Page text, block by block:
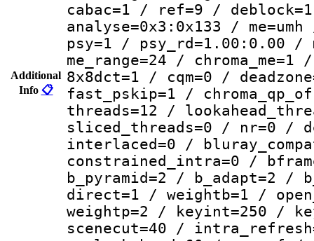
Additional
Info 📋
cabac=1 / ref=9 /
analyse=0x3:0x133 /
psy=1 / psy_rd=1.00:0.00 /
me_range=24 /
8x8dct=1 / cqm=0 /
fast_pskip=1 /
threads=12 /
sliced_threads=0 / nr=0 /
interlaced=0 /
constrained_intra=0 /
b_pyramid=2 / b_adapt=2 /
direct=1 / weightb=1 /
weightp=2 / keyint=250 /
scenecut=40 /